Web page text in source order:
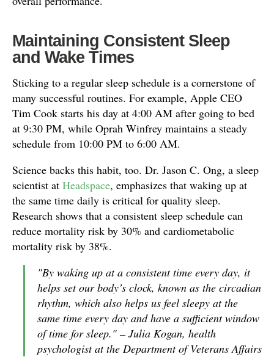
Maintaining Consistent Sleep
and Wake Times
Sticking to a regular sleep schedule is a cornerstone of
many successful routines. For example, Apple CEO
Tim Cook starts his day at 4:00 AM after going to bed
at 9:30 PM, while Oprah Winfrey maintains a steady
schedule from 10:00 PM to 6:00 AM.
Science backs this habit, too. Dr. Jason C. Ong, a sleep
scientist at Headspace, emphasizes that waking up at
the same time daily is critical for quality sleep.
Research shows that a consistent sleep schedule can
reduce mortality risk by 30% and cardiometabolic
mortality risk by 38%.
"By waking up at a consistent time every day, it
helps set our body’s clock, known as the circadian
rhythm, which also helps us feel sleepy at the
same time every day and have a sufficient window
of time for sleep." – Julia Kogan, health
psychologist at the Department of Veterans Affairs